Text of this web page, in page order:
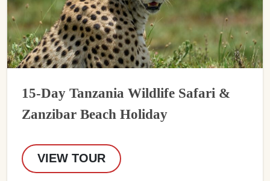
15-Day Tanzania Wildlife Safari &
Zanzibar Beach Holiday
VIEW TOUR